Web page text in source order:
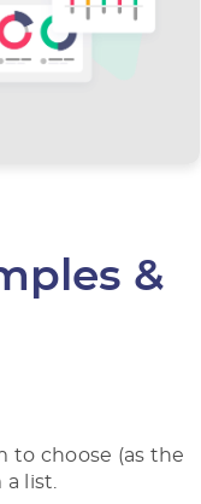
&
to choose (as the
list.